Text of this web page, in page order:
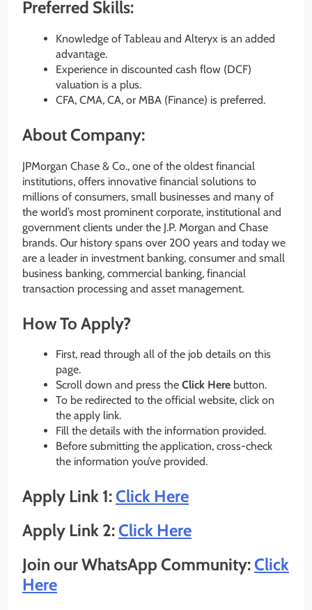
Preferred Skills:
Knowledge of Tableau and Alteryx is an added
advantage.
Experience in discounted cash flow (DCF)
valuation is a plus.
CFA, CMA, CA, or MBA (Finance) is preferred.
About Company:
JPMorgan Chase & Co., one of the oldest financial
institutions, offers innovative financial solutions to
millions of consumers, small businesses and many of
the world’s most prominent corporate, institutional and
government clients under the J.P. Morgan and Chase
brands. Our history spans over 200 years and today we
are a leader in investment banking, consumer and small
business banking, commercial banking, financial
transaction processing and asset management.
How To Apply?
First, read through all of the job details on this
page.
Scroll down and press the Click Here button.
To be redirected to the official website, click on
the apply link.
Fill the details with the information provided.
Before submitting the application, cross-check
the information you’ve provided.
Apply Link 1:Click Here
Apply Link 2:Click Here
Join our WhatsApp Community:Click
Here